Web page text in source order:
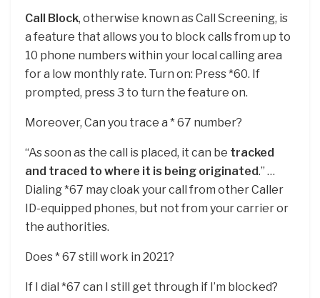
Call Block, otherwise known as Call Screening, is
a feature that allows you to block calls from up to
10 phone numbers within your local calling area
for a low monthly rate. Turn on: Press *60. If
prompted, press 3 to turn the feature on.
Moreover, Can you trace a * 67 number?
“As soon as the call is placed, it can be tracked
and traced to where it is being originated.” …
Dialing *67 may cloak your call from other Caller
ID-equipped phones, but not from your carrier or
the authorities.
Does * 67 still work in 2021?
If I dial *67 can I still get through if I’m blocked?